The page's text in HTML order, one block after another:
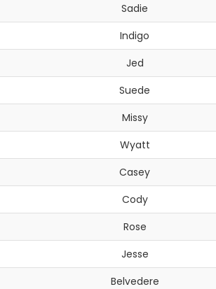
Sadie
Indigo
Jed
Suede
Missy
Wyatt
Casey
Cody
Rose
Jesse
Belvedere